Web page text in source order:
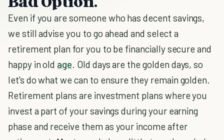
Even if you are someone who has decent savings,
we still advise you to go ahead and select a
retirement plan for you to be financially secure and
happy in old age. Old days are the golden days, so
let's do what we can to ensure they remain golden.
Retirement plans are investment plans where you
invest a part of your savings during your earning
phase and receive them as your income after